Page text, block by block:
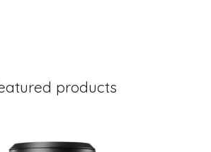
products